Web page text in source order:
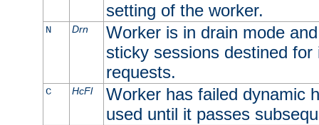
setting of the worker.
N Drn
Worker is in drain mode
sticky sessions destined
requests.
C HcFl
Worker has failed dynamic
used until it passes